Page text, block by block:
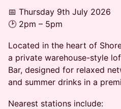
📅 Thursday 9th July 2026
🕑 2pm – 5pm
Located in the heart of
a private warehouse-style
Bar, designed for relaxed
and summer drinks in a
Nearest stations include: